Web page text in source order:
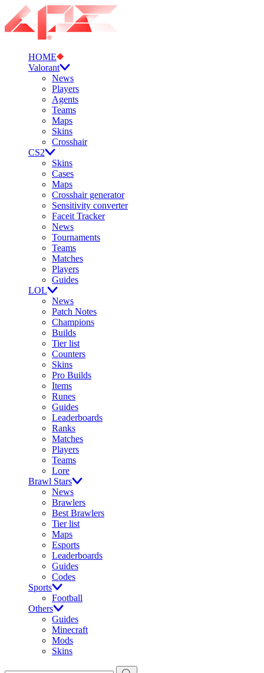
HOME
Valorant
News
Players
Agents
Teams
Maps
Skins
Crosshair
CS2
Skins
Cases
Maps
Crosshair generator
Sensitivity converter
Faceit Tracker
News
Tournaments
Teams
Matches
Players
Guides
LOL
News
Patch Notes
Champions
Builds
Tier list
Counters
Skins
Pro Builds
Items
Runes
Guides
Leaderboards
Ranks
Matches
Players
Teams
Lore
Brawl Stars
News
Brawlers
Best Brawlers
Tier list
Maps
Esports
Leaderboards
Guides
Codes
Sports
Football
Others
Guides
Minecraft
Mods
Skins